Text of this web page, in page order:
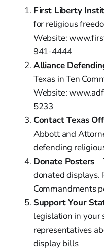
First Liberty
for religious
Website:
941-4444
Alliance
Texas in Ten
Website:
5233
Contact Texas
Abbott and
defending
Donate Posters–
donated displays.
Commandments
Support Your
legislation in your
representatives
display bills